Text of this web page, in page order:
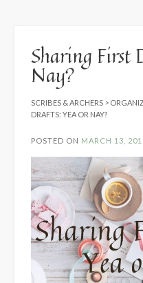
Sharing First
Nay?
SCRIBES & ARCHERS >
DRAFTS: YEA OR NAY?
POSTED ON MARCH 13,